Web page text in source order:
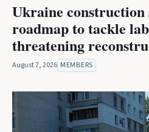
Ukraine construction
roadmap to tackle
threatening
August 7, 2026 MEMBERS